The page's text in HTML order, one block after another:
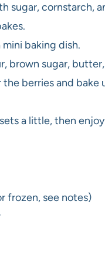
sugar,
baking dish.
brown sugar,
berries and
a little, then
frozen, see notes)